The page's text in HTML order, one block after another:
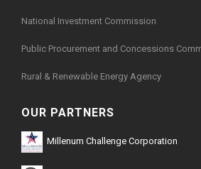
National Investment Commission
Public Procurement and Concessions
Rural & Renewable Energy Agency
OUR PARTNERS
Millenum Challenge Corporation